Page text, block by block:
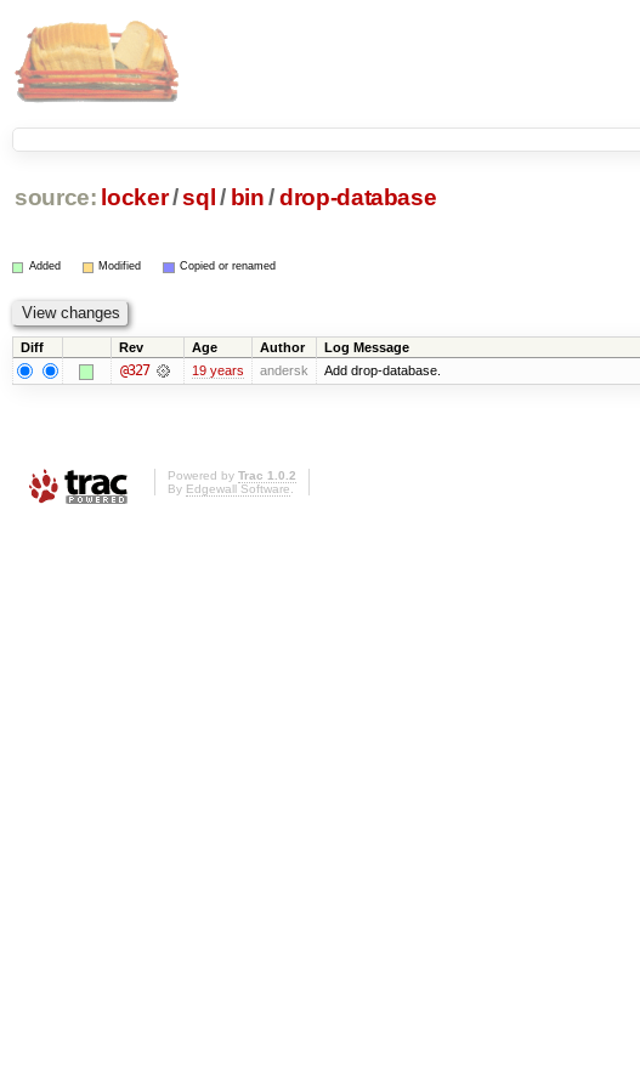
source: locker/sql / bin /drop-database
Added Modified Copied or renamed
Diff Rev Age Author Log Message
@327 19 years andersk Add drop-database.
Powered by Trac 1.0.2
By Edgewall Software